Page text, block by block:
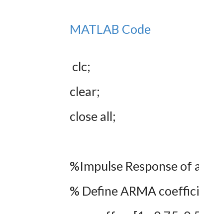
MATLAB Code
clc;
clear;
close all;
%Impulse Response of
% Define ARMA